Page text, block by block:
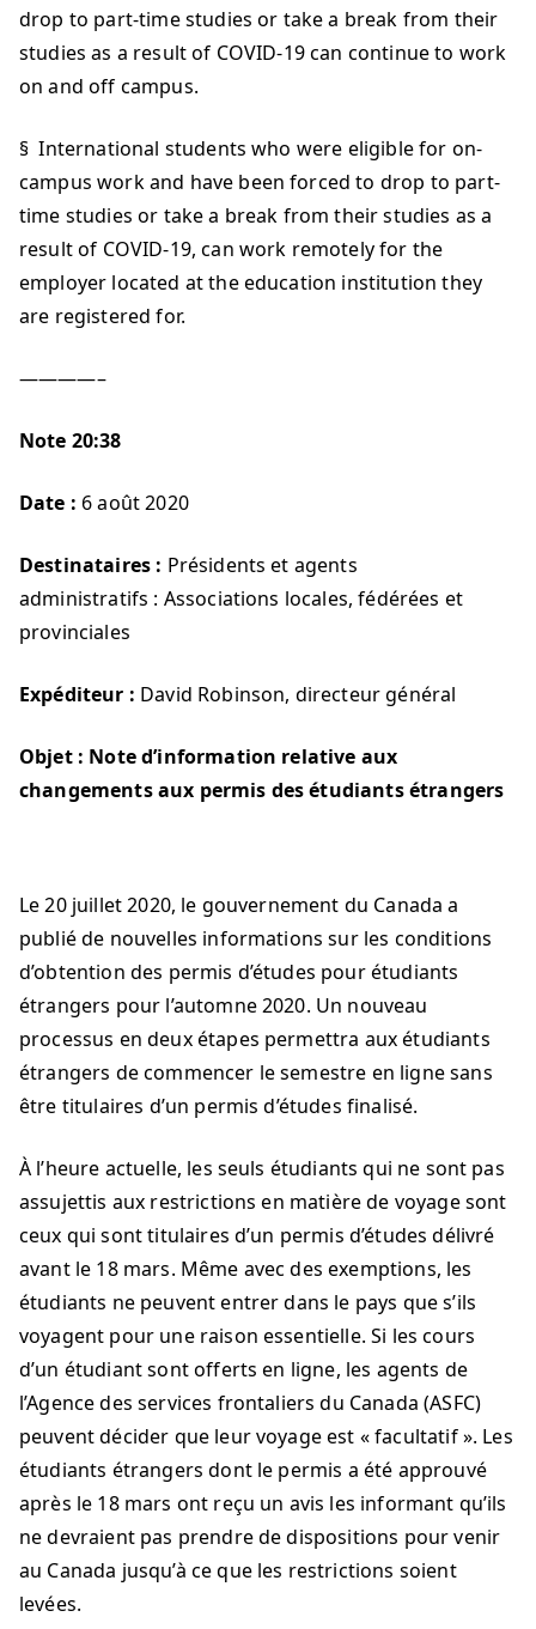
drop to part-time studies or take a break from their
studies as a result of COVID-19 can continue to work
on and off campus.
§ International students who were eligible for on-
campus work and have been forced to drop to part-
time studies or take a break from their studies as a
result of COVID-19, can work remotely for the
employer located at the education institution they
are registered for.
————–
Note 20:38
Date : 6 août 2020
Destinataires : Présidents et agents
administratifs : Associations locales, fédérées et
provinciales
Expéditeur : David Robinson, directeur général
Objet : Note d’information relative aux
changements aux permis des étudiants étrangers
Le 20 juillet 2020, le gouvernement du Canada a
publié de nouvelles informations sur les conditions
d’obtention des permis d’études pour étudiants
étrangers pour l’automne 2020. Un nouveau
processus en deux étapes permettra aux étudiants
étrangers de commencer le semestre en ligne sans
être titulaires d’un permis d’études finalisé.
À l’heure actuelle, les seuls étudiants qui ne sont pas
assujettis aux restrictions en matière de voyage sont
ceux qui sont titulaires d’un permis d’études délivré
avant le 18 mars. Même avec des exemptions, les
étudiants ne peuvent entrer dans le pays que s’ils
voyagent pour une raison essentielle. Si les cours
d’un étudiant sont offerts en ligne, les agents de
l’Agence des services frontaliers du Canada (ASFC)
peuvent décider que leur voyage est « facultatif ». Les
étudiants étrangers dont le permis a été approuvé
après le 18 mars ont reçu un avis les informant qu’ils
ne devraient pas prendre de dispositions pour venir
au Canada jusqu’à ce que les restrictions soient
levées.